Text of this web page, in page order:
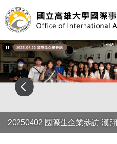
跳
到
主
要
內
容
區
20250402 國際生企業參訪-漢翔